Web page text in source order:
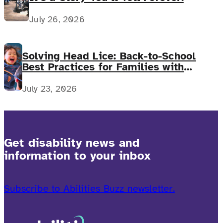
July 26, 2026
Solving Head Lice: Back-to-School
Best Practices for Families with
Complex Medical Needs
July 23, 2026
Get disability news and
information to your inbox
Subscribe to Abilities Buzz newsletter.